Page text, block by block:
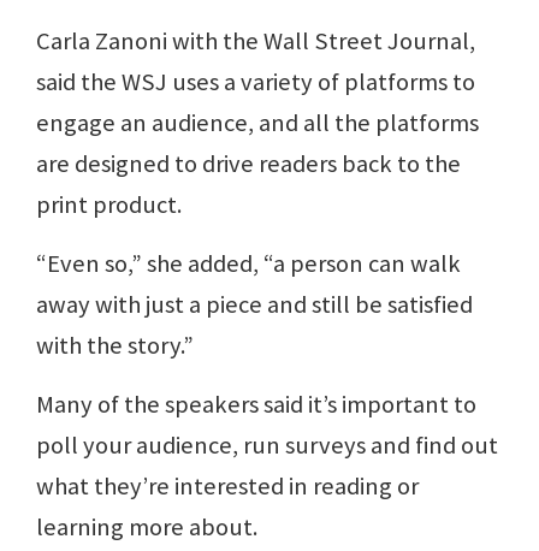
Carla Zanoni with the Wall Street Journal,
said the WSJ uses a variety of platforms to
engage an audience, and all the platforms
are designed to drive readers back to the
print product.
“Even so,” she added, “a person can walk
away with just a piece and still be satisfied
with the story.”
Many of the speakers said it’s important to
poll your audience, run surveys and find out
what they’re interested in reading or
learning more about.